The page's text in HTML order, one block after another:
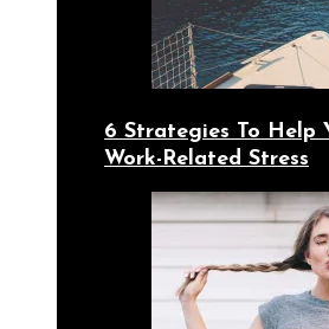
6 Strategies To Help
Work-Related Stress